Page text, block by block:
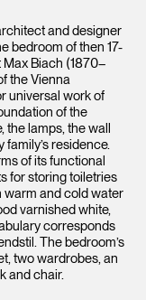
and designer
bedroom of then 17-
Biach (1870–
the Vienna
universal work of
of the
the lamps, the wall
residence.
of its functional
for storing toiletries
warm and cold water
varnished white,
corresponds
The bedroom’s
two wardrobes, an
and chair.